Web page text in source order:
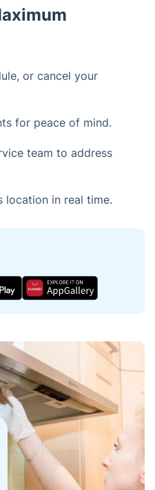
or cancel your
for peace of mind.
team to address
location in real time.